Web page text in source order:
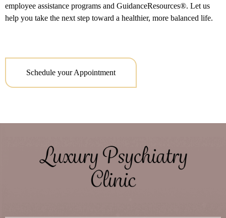
employee assistance programs and GuidanceResources®. Let us
help you take the next step toward a healthier, more balanced life.
Schedule your Appointment